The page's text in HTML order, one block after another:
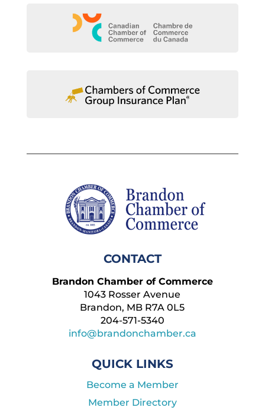
CONTACT
Brandon Chamber of Commerce
1043 Rosser Avenue
Brandon, MB R7A 0L5
204-571-5340
info@brandonchamber.ca
QUICK LINKS
Become a Member
Member Directory